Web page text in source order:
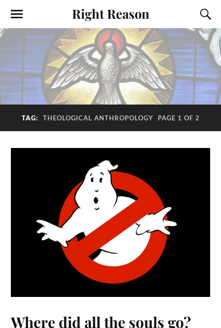
Right Reason
TAG: THEOLOGICAL ANTHROPOLOGY PAGE 1 OF 2
Where did all the souls go?